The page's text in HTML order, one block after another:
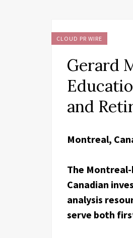
CLOUD PR WIRE
Gerard
and
Montreal,
The
Canadian
analysis
serve both